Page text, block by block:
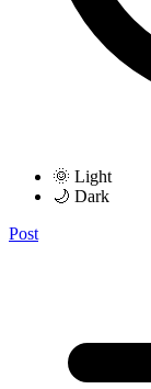
🌞 Light
🌙 Dark
Post